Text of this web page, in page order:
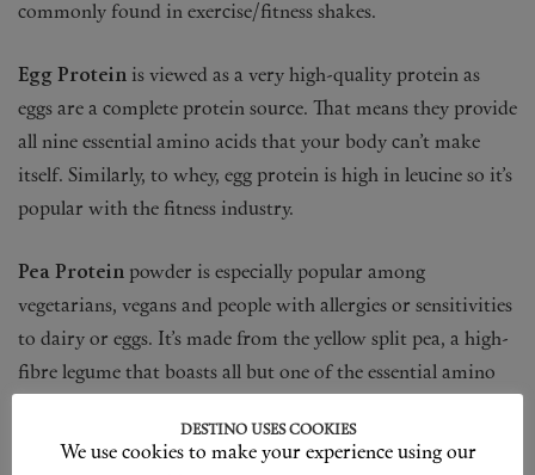
commonly found in exercise/fitness shakes.
Egg Protein is viewed as a very high-quality protein as
eggs are a complete protein source. That means they provide
all nine essential amino acids that your body can’t make
itself. Similarly, to whey, egg protein is high in leucine so it’s
popular with the fitness industry.
Pea Protein powder is especially popular among
vegetarians, vegans and people with allergies or sensitivities
to dairy or eggs. It’s made from the yellow split pea, a high-
fibre legume that boasts all but one of the essential amino
amino acids.
DESTINO USES COOKIES
We use cookies to make your experience using our